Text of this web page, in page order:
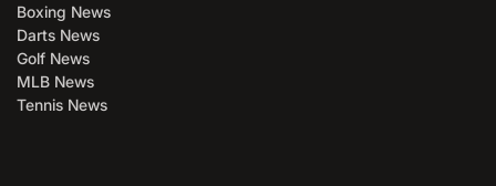
Boxing News
Darts News
Golf News
MLB News
Tennis News